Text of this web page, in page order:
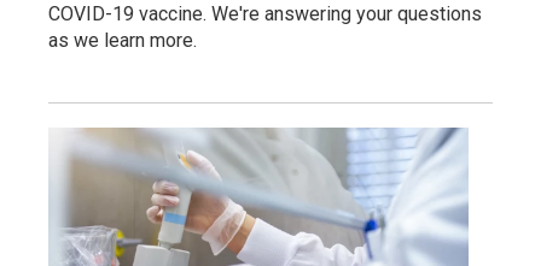
COVID-19 vaccine. We're answering your questions
as we learn more.